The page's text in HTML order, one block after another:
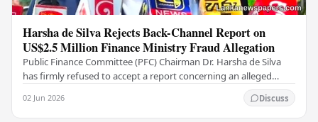
Harsha de Silva Rejects Back-Channel Report on
US$2.5 Million Finance Ministry Fraud Allegation
Public Finance Committee (PFC) Chairman Dr. Harsha de Silva
has firmly refused to accept a report concerning an alleged
02 Jun 2026 Discuss